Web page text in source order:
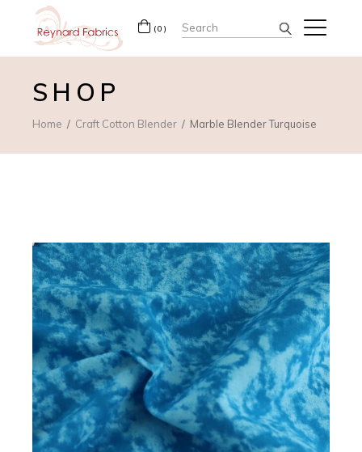
(0) Search
for:
SHOP
Home Craft Cotton Blender Marble Blender Turquoise